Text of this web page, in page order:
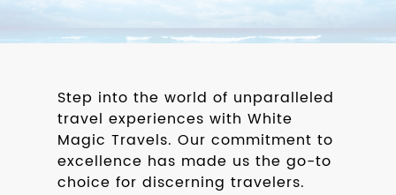
Step into the world of unparalleled
travel experiences with White
Magic Travels. Our commitment to
excellence has made us the go-to
choice for discerning travelers.